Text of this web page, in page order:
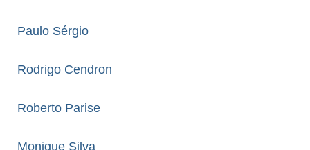
Paulo Sérgio
Rodrigo Cendron
Roberto Parise
Monique Silva